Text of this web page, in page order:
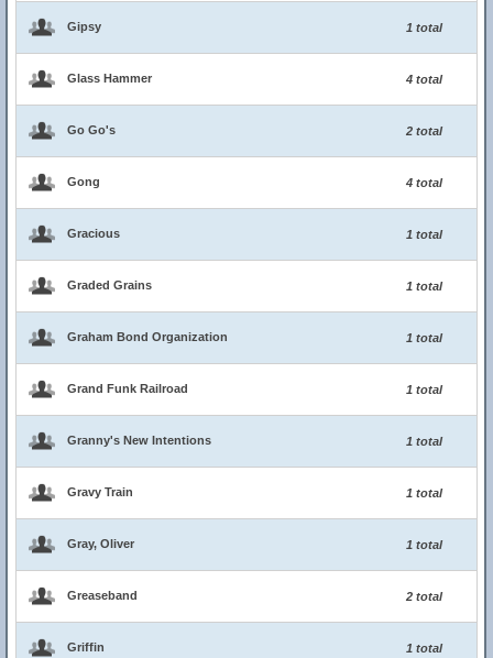
Gipsy 1 total
Glass Hammer 4 total
Go Go's 2 total
Gong 4 total
Gracious 1 total
Graded Grains 1 total
Graham Bond Organization 1 total
Grand Funk Railroad 1 total
Granny's New Intentions 1 total
Gravy Train 1 total
Gray, Oliver 1 total
Greaseband 2 total
Griffin 1 total